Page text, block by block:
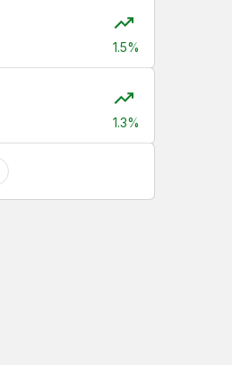
1.5%
1.3%